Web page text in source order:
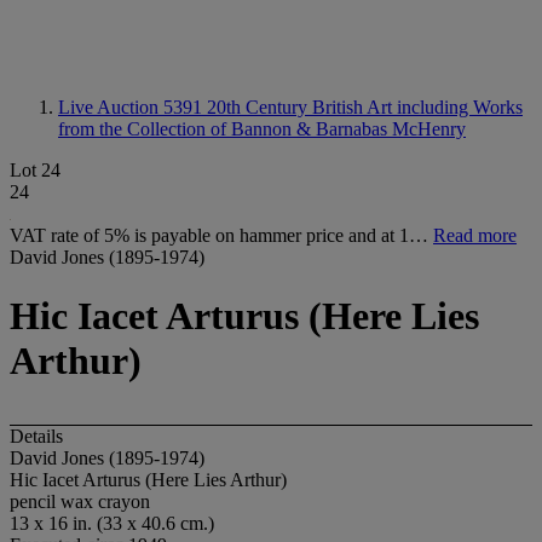
Live Auction 5391 20th Century British Art including Works
from the Collection of Bannon & Barnabas McHenry
Lot 24
24
VAT rate of 5% is payable on hammer price and at 1… Read more
David Jones (1895-1974)
Hic Iacet Arturus (Here Lies
Arthur)
Details
David Jones (1895-1974)
Hic Iacet Arturus (Here Lies Arthur)
pencil wax crayon
13 x 16 in. (33 x 40.6 cm.)